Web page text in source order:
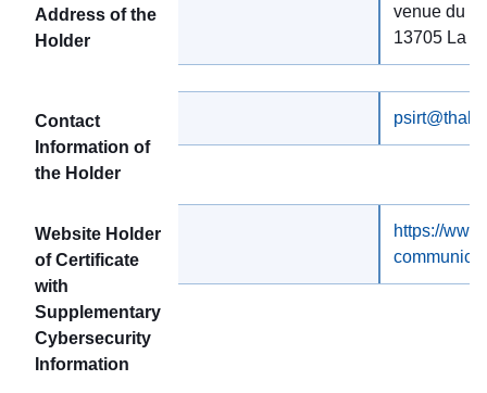
Address of the
Holder
venue du
13705 La
Contact
Information of
the Holder
Website Holder
of Certificate
with
Supplementary
Cybersecurity
Information
https://